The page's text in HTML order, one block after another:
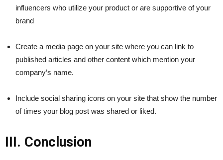
influencers who utilize your product or are supportive of your
brand
Create a media page on your site where you can link to
published articles and other content which mention your
company’s name.
Include social sharing icons on your site that show the number
of times your blog post was shared or liked.
III. Conclusion